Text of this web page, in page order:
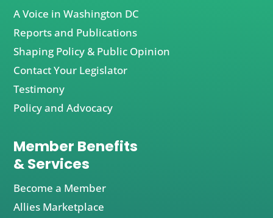
A Voice in Washington DC
Reports and Publications
Shaping Policy & Public Opinion
Contact Your Legislator
Testimony
Policy and Advocacy
Member Benefits
& Services
Become a Member
Allies Marketplace